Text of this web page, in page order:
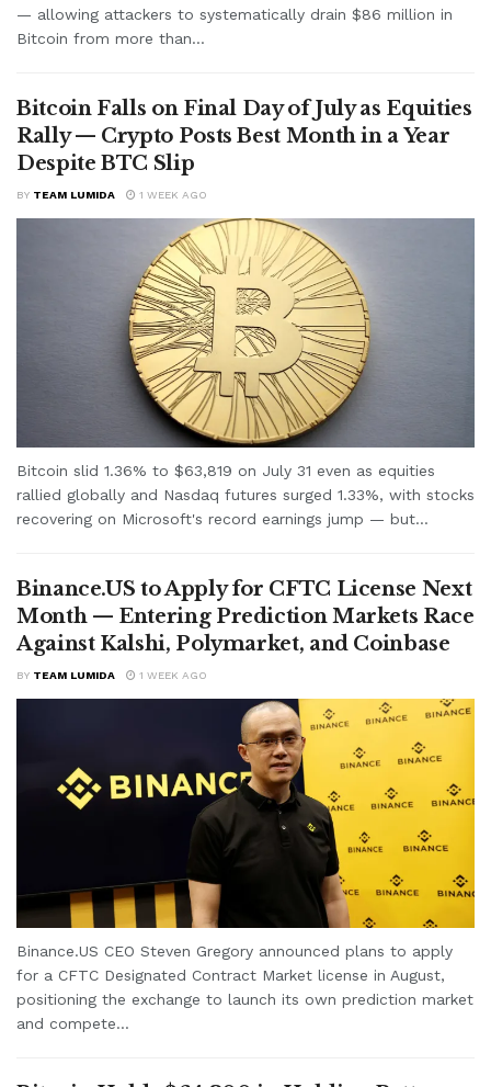
— allowing attackers to systematically drain $86 million in
Bitcoin from more than...
Bitcoin Falls on Final Day of July as Equities
Rally — Crypto Posts Best Month in a Year
Despite BTC Slip
BY TEAM LUMIDA 1 WEEK AGO
Bitcoin slid 1.36% to $63,819 on July 31 even as equities
rallied globally and Nasdaq futures surged 1.33%, with stocks
recovering on Microsoft's record earnings jump — but...
Binance.US to Apply for CFTC License Next
Month — Entering Prediction Markets Race
Against Kalshi, Polymarket, and Coinbase
BY TEAM LUMIDA 1 WEEK AGO
Binance.US CEO Steven Gregory announced plans to apply
for a CFTC Designated Contract Market license in August,
positioning the exchange to launch its own prediction market
and compete...